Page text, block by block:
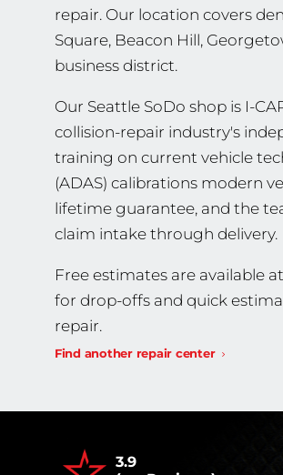
repair. Our location covers
Square, Beacon Hill,
business district.
Our Seattle SoDo shop is I-
collision-repair industry's
training on current vehicle
(ADAS) calibrations modern
lifetime guarantee, and the
claim intake through delivery.
Free estimates are available
for drop-offs and quick
repair.
Find another repair center
3.9